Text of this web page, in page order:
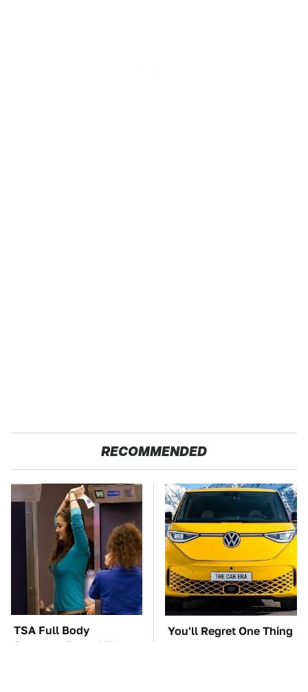
RECOMMENDED
TSA Full Body
Scanners Reveal Way
You'll Regret One Thing